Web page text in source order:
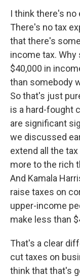
I think there's
There's no tax
that there's
income tax.
$40,000 in
than somebody
So that's just
is a hard-fought
are significant
we discussed
extend all the
more to the rich
And Kamala
raise taxes on
upper-income
make less than
That's a clear
cut taxes on
think that that's